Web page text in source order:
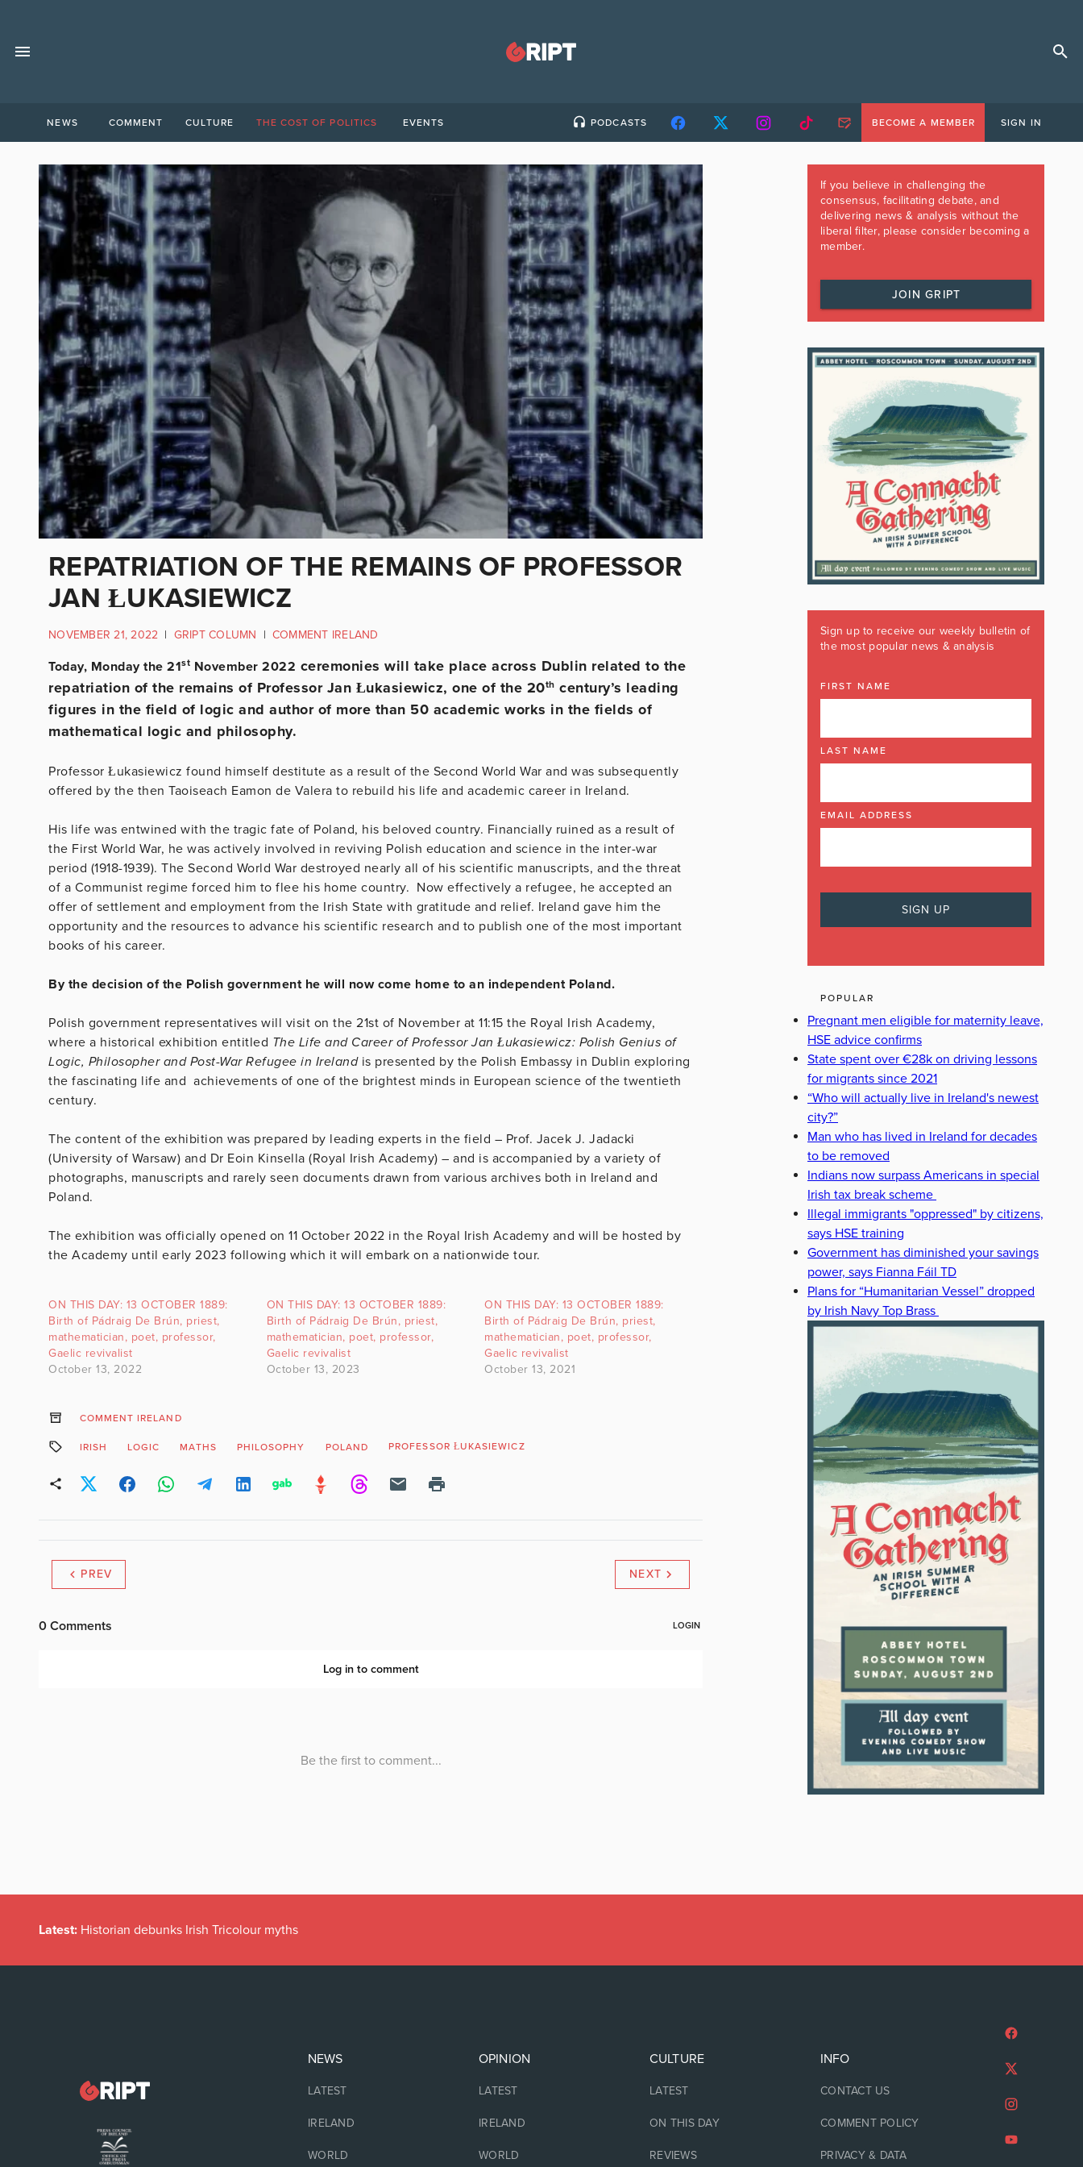
NEWS COMMENT CULTURE THE COST OF POLITICS EVENTS PODCASTS BECOME A MEMBER SIGN IN
REPATRIATION OF THE REMAINS OF PROFESSOR
JAN ŁUKASIEWICZ
NOVEMBER 21, 2022 | GRIPT COLUMN | COMMENT IRELAND
Today, Monday the 21st November 2022 ceremonies will take place across Dublin related to the
repatriation of the remains of Professor Jan Łukasiewicz, one of the 20th century’s leading
figures in the field of logic and author of more than 50 academic works in the fields of
mathematical logic and philosophy.
Professor Łukasiewicz found himself destitute as a result of the Second World War and was subsequently
offered by the then Taoiseach Eamon de Valera to rebuild his life and academic career in Ireland.
His life was entwined with the tragic fate of Poland, his beloved country. Financially ruined as a result of
the First World War, he was actively involved in reviving Polish education and science in the inter-war
period (1918-1939). The Second World War destroyed nearly all of his scientific manuscripts, and the threat
of a Communist regime forced him to flee his home country. Now effectively a refugee, he accepted an
offer of settlement and employment from the Irish State with gratitude and relief. Ireland gave him the
opportunity and the resources to advance his scientific research and to publish one of the most important
books of his career.
By the decision of the Polish government he will now come home to an independent Poland.
Polish government representatives will visit on the 21st of November at 11:15 the Royal Irish Academy,
where a historical exhibition entitled The Life and Career of Professor Jan Łukasiewicz: Polish Genius of
Logic, Philosopher and Post-War Refugee in Irelandis presented by the Polish Embassy in Dublin exploring
the fascinating life and achievements of one of the brightest minds in European science of the twentieth
century.
The content of the exhibition was prepared by leading experts in the field – Prof. Jacek J. Jadacki
(University of Warsaw) and Dr Eoin Kinsella (Royal Irish Academy) – and is accompanied by a variety of
photographs, manuscripts and rarely seen documents drawn from various archives both in Ireland and
Poland.
The exhibition was officially opened on 11 October 2022 in the Royal Irish Academy and will be hosted by
the Academy until early 2023 following which it will embark on a nationwide tour.
ON THIS DAY: 13 OCTOBER 1889:
Birth of Pádraig De Brún, priest,
mathematician, poet, professor,
Gaelic revivalist
October 13, 2022
ON THIS DAY: 13 OCTOBER 1889:
Birth of Pádraig De Brún, priest,
mathematician, poet, professor,
Gaelic revivalist
October 13, 2023
ON THIS DAY: 13 OCTOBER 1889:
Birth of Pádraig De Brún, priest,
mathematician, poet, professor,
Gaelic revivalist
October 13, 2021
COMMENT IRELAND
IRISH LOGIC MATHS PHILOSOPHY POLAND PROFESSOR ŁUKASIEWICZ
PREV NEXT
If you believe in challenging the
consensus, facilitating debate, and
delivering news & analysis without the
liberal filter, please consider becoming a
member.
JOIN GRIPT
Sign up to receive our weekly bulletin of
the most popular news & analysis
FIRST NAME
LAST NAME
EMAIL ADDRESS
POPULAR
Pregnant men eligible for maternity leave,
HSE advice confirms
State spent over €28k on driving lessons
for migrants since 2021
“Who will actually live in Ireland's newest
city?”
Man who has lived in Ireland for decades
to be removed
Indians now surpass Americans in special
Irish tax break scheme
Illegal immigrants "oppressed" by citizens,
says HSE training
Government has diminished your savings
power, says Fianna Fáil TD
Plans for “Humanitarian Vessel” dropped
by Irish Navy Top Brass
Latest: Historian debunks Irish Tricolour myths
NEWS
LATEST
IRELAND
WORLD
OPINION
LATEST
IRELAND
WORLD
CULTURE
LATEST
ON THIS DAY
REVIEWS
INFO
CONTACT US
COMMENT POLICY
PRIVACY & DATA